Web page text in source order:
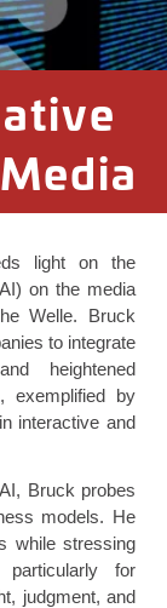
light on the
on the media
Welle. Bruck
to integrate
heightened
exemplified by
interactive and
Bruck probes
models. He
while stressing
for
judgment, and